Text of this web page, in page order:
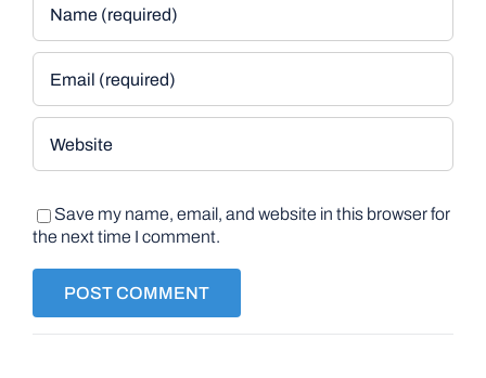
Save my name, email, and website in this browser for
the next time I comment.